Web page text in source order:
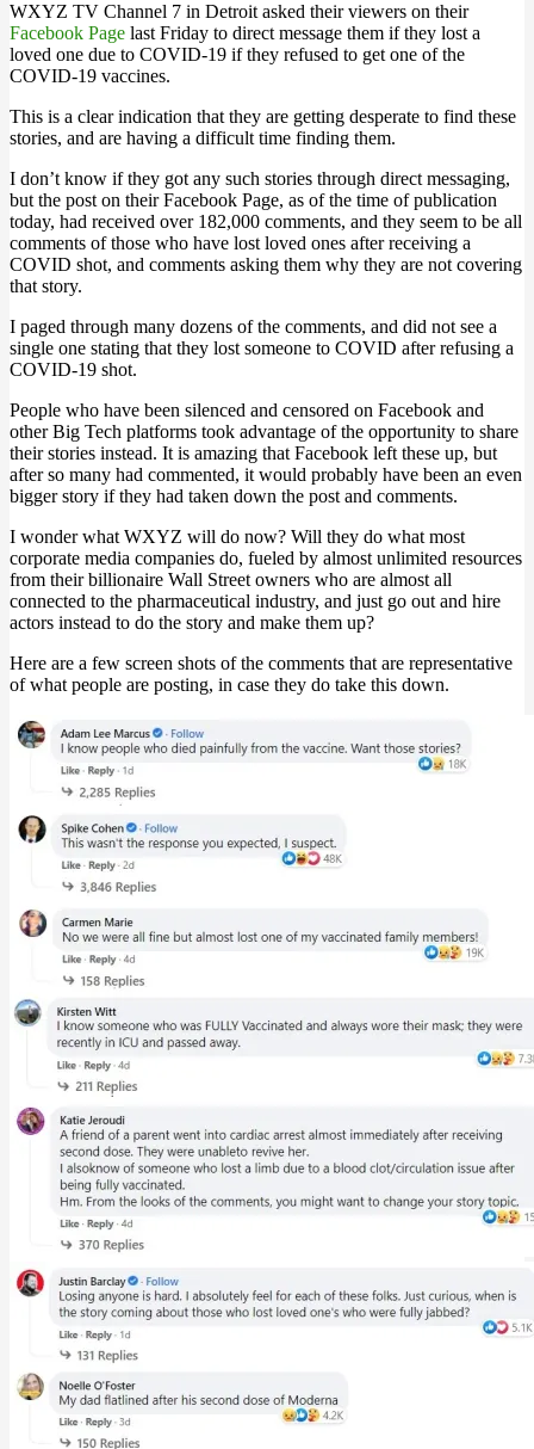
WXYZ TV Channel 7 in Detroit asked their viewers on their
Facebook Page last Friday to direct message them if they lost a
loved one due to COVID-19 if they refused to get one of the
COVID-19 vaccines.
This is a clear indication that they are getting desperate to find these
stories, and are having a difficult time finding them.
I don’t know if they got any such stories through direct messaging,
but the post on their Facebook Page, as of the time of publication
today, had received over 182,000 comments, and they seem to be all
comments of those who have lost loved ones after receiving a
COVID shot, and comments asking them why they are not covering
that story.
I paged through many dozens of the comments, and did not see a
single one stating that they lost someone to COVID after refusing a
COVID-19 shot.
People who have been silenced and censored on Facebook and
other Big Tech platforms took advantage of the opportunity to share
their stories instead. It is amazing that Facebook left these up, but
after so many had commented, it would probably have been an even
bigger story if they had taken down the post and comments.
I wonder what WXYZ will do now? Will they do what most
corporate media companies do, fueled by almost unlimited resources
from their billionaire Wall Street owners who are almost all
connected to the pharmaceutical industry, and just go out and hire
actors instead to do the story and make them up?
Here are a few screen shots of the comments that are representative
of what people are posting, in case they do take this down.